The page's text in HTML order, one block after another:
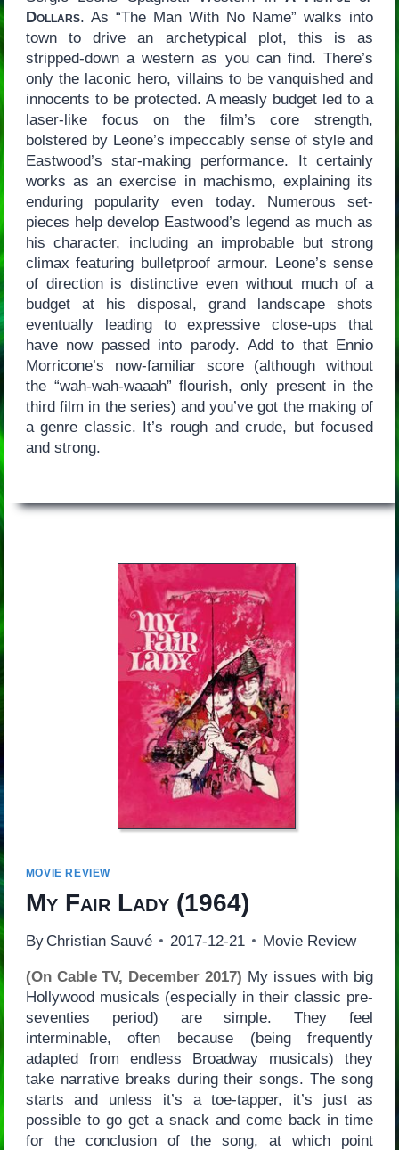
Dollars. As “The Man With No Name” walks into
town to drive an archetypical plot, this is as
stripped-down a western as you can find. There’s
only the laconic hero, villains to be vanquished and
innocents to be protected. A measly budget led to a
laser-like focus on the film’s core strength,
bolstered by Leone’s impeccably sense of style and
Eastwood’s star-making performance. It certainly
works as an exercise in machismo, explaining its
enduring popularity even today. Numerous set-
pieces help develop Eastwood’s legend as much as
his character, including an improbable but strong
climax featuring bulletproof armour. Leone’s sense
of direction is distinctive even without much of a
budget at his disposal, grand landscape shots
eventually leading to expressive close-ups that
have now passed into parody. Add to that Ennio
Morricone’s now-familiar score (although without
the “wah-wah-waaah” flourish, only present in the
third film in the series) and you’ve got the making of
a genre classic. It’s rough and crude, but focused
and strong.
MOVIE REVIEW
My Fair Lady(1964)
By Christian Sauvé 2017-12-21 Movie Review
(On Cable TV, December 2017) My issues with big
Hollywood musicals (especially in their classic pre-
seventies period) are simple. They feel
interminable, often because (being frequently
adapted from endless Broadway musicals) they
take narrative breaks during their songs. The song
starts and unless it’s a toe-tapper, it’s just as
possible to go get a snack and come back in time
for the conclusion of the song, at which point